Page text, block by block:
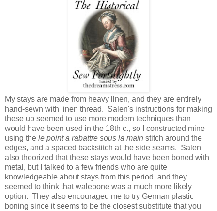
My stays are made from heavy linen, and they are entirely
hand-sewn with linen thread. Salen's instructions for making
these up seemed to use more modern techniques than
would have been used in the 18th c., so I constructed mine
using the le point a rabattre sous la main stitch around the
edges, and a spaced backstitch at the side seams. Salen
also theorized that these stays would have been boned with
metal, but I talked to a few friends who are quite
knowledgeable about stays from this period, and they
seemed to think that walebone was a much more likely
option. They also encouraged me to try German plastic
boning since it seems to be the closest substitute that you